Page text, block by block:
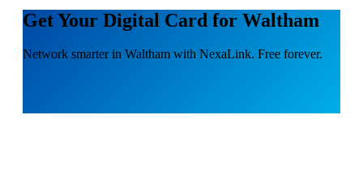
Get Your Digital Card for Waltham
Network smarter in Waltham with NexaLink. Free forever.